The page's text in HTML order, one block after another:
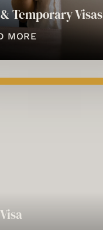
Temporary Visas
MORE